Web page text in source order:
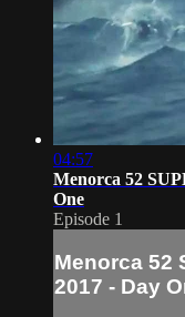
04:57
Menorca 52
One
Episode 1
Menorca 52
2017 - Day